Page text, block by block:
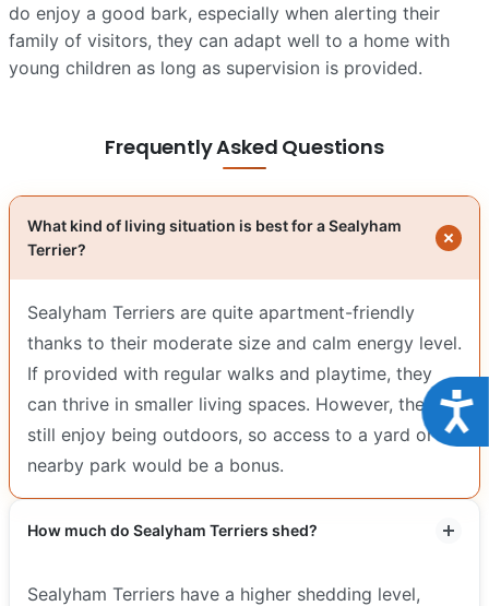
do enjoy a good bark, especially when alerting their
family of visitors, they can adapt well to a home with
young children as long as supervision is provided.
Frequently Asked Questions
What kind of living situation is best for a Sealyham
Terrier?
Sealyham Terriers are quite apartment-friendly
thanks to their moderate size and calm energy level.
If provided with regular walks and playtime, they
can thrive in smaller living spaces. However, they
still enjoy being outdoors, so access to a yard or
nearby park would be a bonus.
How much do Sealyham Terriers shed?
Sealyham Terriers have a higher shedding level,